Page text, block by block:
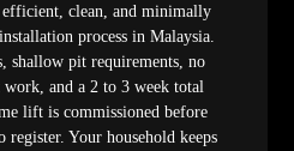
clean, and minimally
process in Malaysia.
shallow pit requirements, no
and a 2 to 3 week total
lift is commissioned before
register. Your household keeps